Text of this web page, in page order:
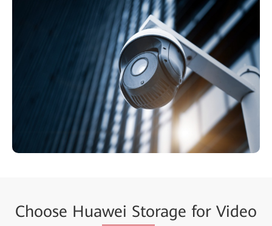
Choose Huawei Storage for Video